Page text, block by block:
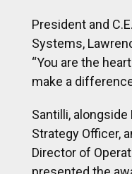
Strategy Officer,
Director of
presented the
members.
Santilli and Senra
an award for her
Athena,